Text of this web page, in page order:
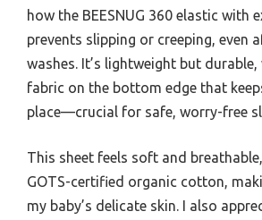
how the BEESNUG 360 elastic with
prevents slipping or creeping, even
washes. It’s lightweight but
fabric on the bottom edge that
place—crucial for safe, worry-free
This sheet feels soft and
GOTS-certified organic cotton,
my baby’s delicate skin. I also